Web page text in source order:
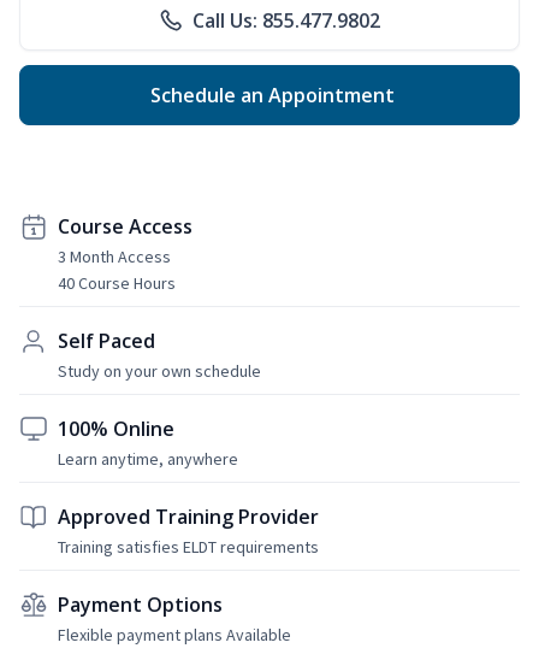
Call Us: 855.477.9802
Schedule an Appointment
Course Access
3 Month Access
40 Course Hours
Self Paced
Study on your own schedule
100% Online
Learn anytime, anywhere
Approved Training Provider
Training satisfies ELDT requirements
Payment Options
Flexible payment plans Available